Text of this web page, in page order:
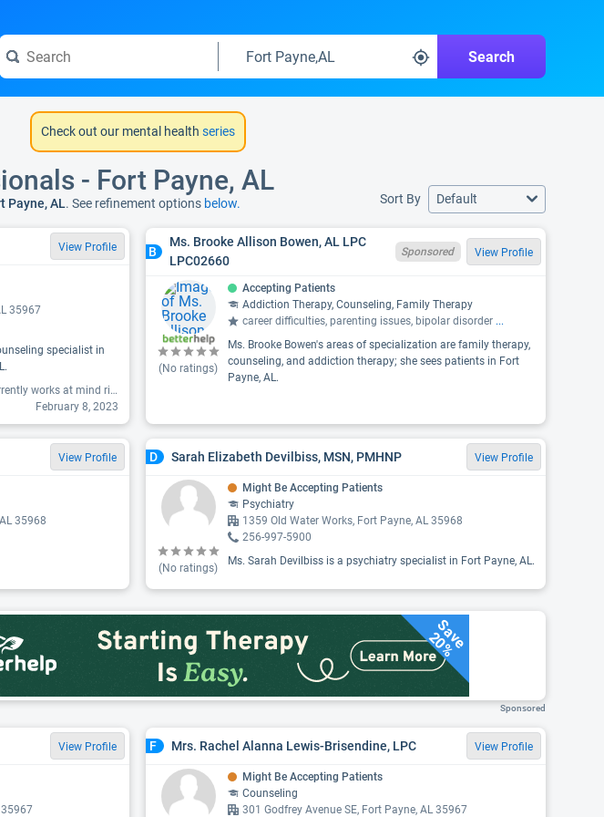
Search
Check out our mental health series
- Fort Payne, AL
Payne, AL. See refinement options below. Sort By Default
View Profile
35967
specialist in
"If this is the same Kari Owens that currently works at mind right in ft Payne AL, avoid her like the plague. She came mid session and disrupted it yelling about money. My therapist knows myr conditions and yelling elicits anxiety attacks and other psychotic episodes and happens to be the owner. She left me to believe Kari Owens would no longer be employed. I show up for next visit and see who was supposed to be an ex employee walk into the other end of the building. The owner met me unlocking the door and I asked if that was her and she said they had reconciled and yes it was. I told her I no longer wanted to come if she was going to be there as an employee, but she said just come in for this visit and it would be okay. Well it wasn't okay. She ended up calling the police and paramedics. After I talked with them they understood the situation and one officer, after me mentioning Kari Owens name, rolled his eyes and said oh, I understand the situation even better now.. This so called therapist caused my therapists office no no longer be a peaceable safe place. She totally wrecked any progress that had been made and mind right made me worse than I was before. "
February 8, 2023
B
Ms. Brooke Allison Bowen, AL LPC
LPC02660
Sponsored View Profile
(No ratings)
Accepting Patients
Addiction Therapy, Counseling, Family Therapy
career difficulties, parenting issues, bipolar disorder ...
Ms. Brooke Bowen's areas of specialization are family therapy,
counseling, and addiction therapy; she sees patients in Fort
Payne, AL.
View Profile
35968
D Sarah Elizabeth Devilbiss, MSN, PMHNP View Profile
(No ratings)
Might Be Accepting Patients
Psychiatry
1359 Old Water Works, Fort Payne, AL 35968
256-997-5900
Ms. Sarah Devilbiss is a psychiatry specialist in Fort Payne, AL.
Save
20%
Sponsored
View Profile
35967
F Mrs. Rachel Alanna Lewis-Brisendine, LPC View Profile
Might Be Accepting Patients
Counseling
301 Godfrey Avenue SE, Fort Payne, AL 35967